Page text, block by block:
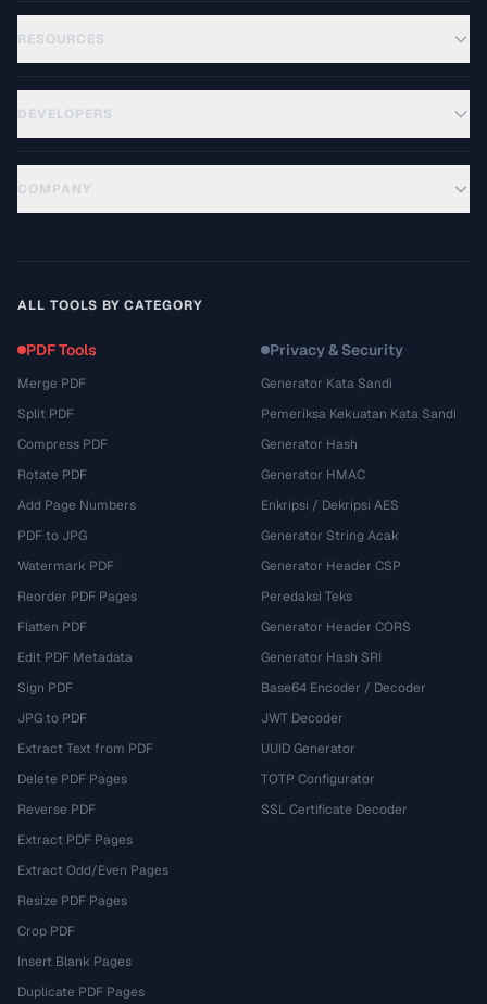
RESOURCES
DEVELOPERS
COMPANY
ALL TOOLS BY CATEGORY
PDF Tools
Merge PDF
Split PDF
Compress PDF
Rotate PDF
Add Page Numbers
PDF to JPG
Watermark PDF
Reorder PDF Pages
Flatten PDF
Edit PDF Metadata
Sign PDF
JPG to PDF
Extract Text from PDF
Delete PDF Pages
Reverse PDF
Extract PDF Pages
Extract Odd/Even Pages
Resize PDF Pages
Crop PDF
Insert Blank Pages
Duplicate PDF Pages
Privacy & Security
Generator Kata Sandi
Pemeriksa Kekuatan Kata Sandi
Generator Hash
Generator HMAC
Enkripsi / Dekripsi AES
Generator String Acak
Generator Header CSP
Peredaksi Teks
Generator Header CORS
Generator Hash SRI
Base64 Encoder / Decoder
JWT Decoder
UUID Generator
TOTP Configurator
SSL Certificate Decoder